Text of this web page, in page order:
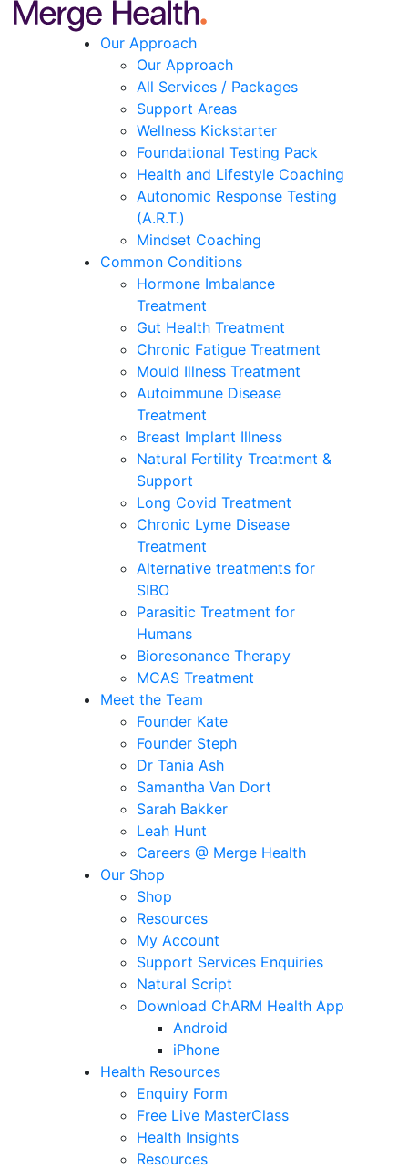
Our Approach
Our Approach
All Services / Packages
Support Areas
Wellness Kickstarter
Foundational Testing Pack
Health and Lifestyle Coaching
Autonomic Response Testing
(A.R.T.)
Mindset Coaching
Common Conditions
Hormone Imbalance
Treatment
Gut Health Treatment
Chronic Fatigue Treatment
Mould Illness Treatment
Autoimmune Disease
Treatment
Breast Implant Illness
Natural Fertility Treatment &
Support
Long Covid Treatment
Chronic Lyme Disease
Treatment
Alternative treatments for
SIBO
Parasitic Treatment for
Humans
Bioresonance Therapy
MCAS Treatment
Meet the Team
Founder Kate
Founder Steph
Dr Tania Ash
Samantha Van Dort
Sarah Bakker
Leah Hunt
Careers @ Merge Health
Our Shop
Shop
Resources
My Account
Support Services Enquiries
Natural Script
Download ChARM Health App
Android
iPhone
Health Resources
Enquiry Form
Free Live MasterClass
Health Insights
Resources